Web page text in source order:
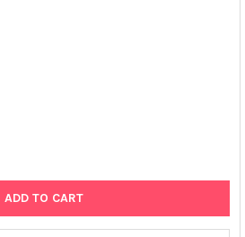
RAT SMC1A MONOCLONAL
OF RAT SMC1A